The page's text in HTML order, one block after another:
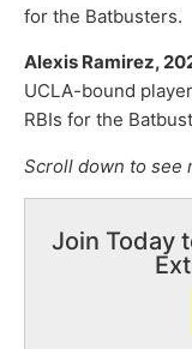
for the Batbusters.
Alexis Ramirez,
UCLA-bound
RBIs for the
Scroll down to see
Join Today